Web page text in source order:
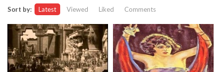
Sort by: Latest Viewed Liked Comments